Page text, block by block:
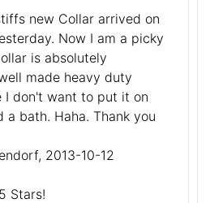
new Collar arrived on
Now I am a picky
is absolutely
made heavy duty
I don't want to put it on
a bath. Haha. Thank you
2013-10-12
Stars!